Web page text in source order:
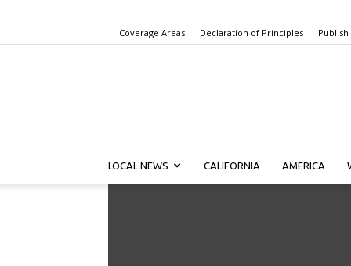
Coverage Areas Declaration of Principles Publish
LOCAL NEWS CALIFORNIA AMERICA